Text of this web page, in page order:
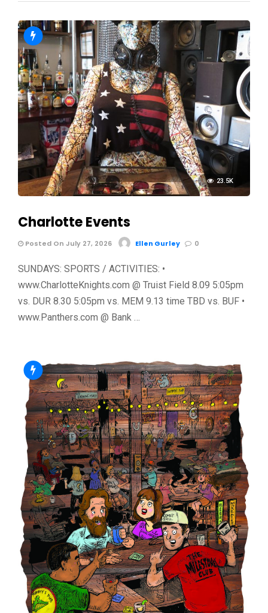
23.5K
Charlotte Events
Posted On July 27, 2026 Ellen Gurley 0
SUNDAYS: SPORTS / ACTIVITIES: •
www.CharlotteKnights.com @ Truist Field 8.09 5:05pm
vs. DUR 8.30 5:05pm vs. MEM 9.13 time TBD vs. BUF •
www.Panthers.com @ Bank …